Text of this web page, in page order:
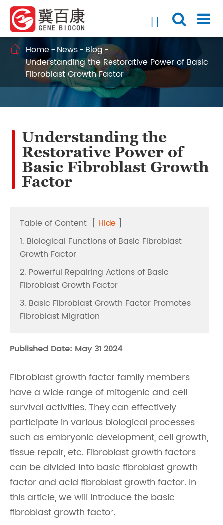

 Home News
Blog
Understanding the Restorative Power of Basic
Fibroblast Growth Factor
Understanding the
Restorative Power of
Basic Fibroblast Growth
Factor
Table of Content [ Hide ]
1. Biological Functions of Basic Fibroblast
Growth Factor
2. Powerful Repairing Actions of Basic
Fibroblast Growth Factor
3. Basic Fibroblast Growth Factor Promotes
Fibroblast Migration
Published Date: May 31 2024
Fibroblast growth factor family members
have a wide range of mitogenic and cell
survival activities. They can effectively
participate in various biological processes
such as embryonic development, cell growth,
tissue repair, etc. Fibroblast growth factors
can be divided into basic fibroblast growth
factor and acid fibroblast growth factor. In
this article, we will introduce the basic
fibroblast growth factor.